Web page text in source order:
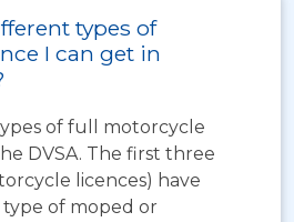
types of
I can get in
of full motorcycle
DVSA. The first three
licences) have
of moped or